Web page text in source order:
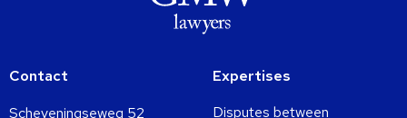
Contact
Scheveningseweg 52
Expertises
Disputes between